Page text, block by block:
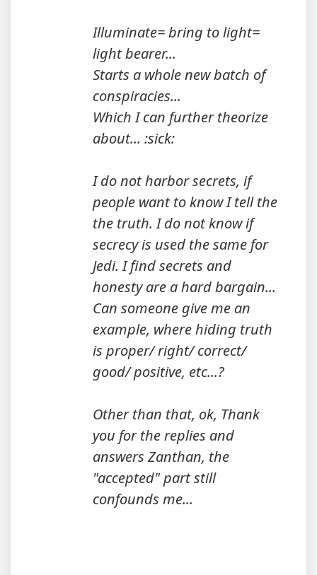
Illuminate= bring to light=
light bearer...
Starts a whole new batch of
conspiracies...
Which I can further theorize
about... :sick:
I do not harbor secrets, if
people want to know I tell the
the truth. I do not know if
secrecy is used the same for
Jedi. I find secrets and
honesty are a hard bargain...
Can someone give me an
example, where hiding truth
is proper/ right/ correct/
good/ positive, etc...?
Other than that, ok, Thank
you for the replies and
answers Zanthan, the
"accepted" part still
confounds me...